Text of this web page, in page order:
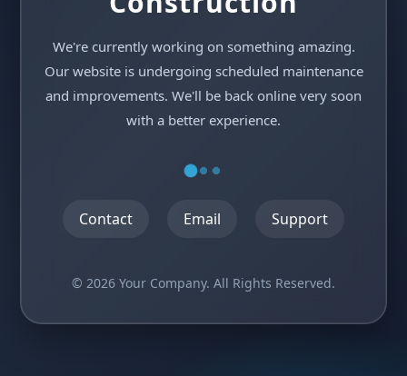
We're currently working on something amazing.
Our website is undergoing scheduled maintenance
and improvements. We'll be back online very soon
with a better experience.
Contact Email Support
© 2026 Your Company. All Rights Reserved.